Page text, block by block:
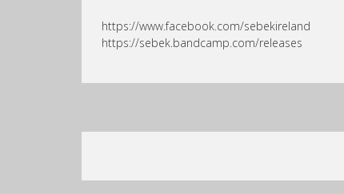
https://www.facebook.com/sebekireland
https://sebek.bandcamp.com/releases